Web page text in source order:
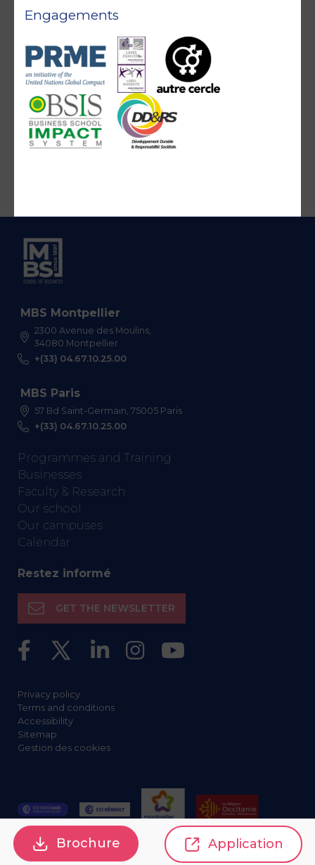
Engagements
MBS Montpellier
2300 Avenue des Moulins,
34080 Montpellier
+(33) 04.67.10.25.00
MBS Paris
57 Bd Saint-Germain, 75005 Paris
+(33) 04.67.10.25.00
Programmes and Training
Businesses
Faculty & Research
Our school
Our campuses
Calendar
Restez informé
GET THE NEWSLETTER
Privacy policy
Terms and conditions
Accessibility
Sitemap
Gestion des cookies
Brochure Application